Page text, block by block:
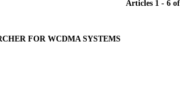
Articles 1 - 6
FOR WCDMA SYSTEMS